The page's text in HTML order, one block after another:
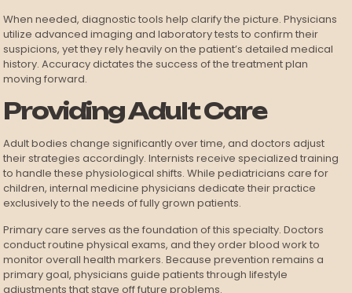
When needed, diagnostic tools help clarify the picture. Physicians
utilize advanced imaging and laboratory tests to confirm their
suspicions, yet they rely heavily on the patient’s detailed medical
history. Accuracy dictates the success of the treatment plan
moving forward.
Providing Adult Care
Adult bodies change significantly over time, and doctors adjust
their strategies accordingly. Internists receive specialized training
to handle these physiological shifts. While pediatricians care for
children, internal medicine physicians dedicate their practice
exclusively to the needs of fully grown patients.
Primary care serves as the foundation of this specialty. Doctors
conduct routine physical exams, and they order blood work to
monitor overall health markers. Because prevention remains a
primary goal, physicians guide patients through lifestyle
adjustments that stave off future problems.